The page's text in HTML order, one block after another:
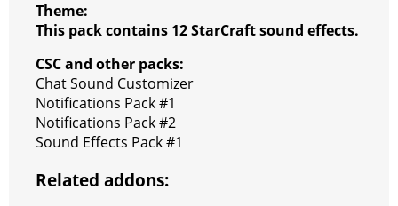
m
Theme:
This pack contains 12 StarCraft sound effects.
CSC and other packs:
Chat Sound Customizer
Notifications Pack #1
Notifications Pack #2
Sound Effects Pack #1
Related addons: